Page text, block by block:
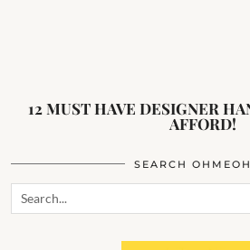
12 MUST HAVE DESIGNER
AFFORD!
SEARCH